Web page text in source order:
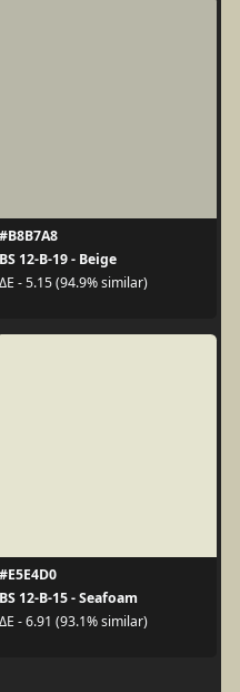
#B8B7A8
BS 12-B-19 - Beige
ΔE - 5.15 (94.9% similar)
#E5E4D0
BS 12-B-15 - Seafoam
ΔE - 6.91 (93.1% similar)